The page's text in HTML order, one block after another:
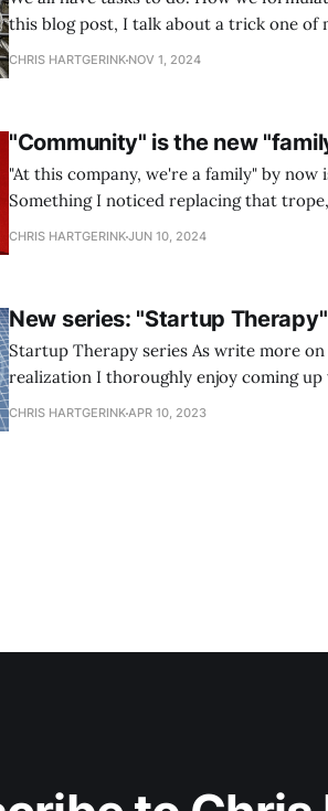
this blog post, I talk about a trick one of
Input and output tasks.
CHRIS HARTGERINK NOV 1, 2024
"Community" is the new
"At this company, we're a family" by now
Something I noticed replacing that
Everything is called a community these
CHRIS HARTGERINKJUN 10, 2024
New series: "Startup Therapy"
Startup Therapy series As write more on this blog, I have come to the
realization I thoroughly enjoy coming
around. Themes create a certain mass for my activities, reflections, and
CHRIS HARTGERINKAPR 10, 2023